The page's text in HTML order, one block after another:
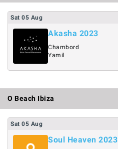
Sat 05 Aug
Akasha 2023
Chambord
Yamil
O Beach Ibiza
Sat 05 Aug
Soul Heaven 2023